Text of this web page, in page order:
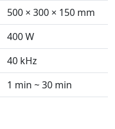
500 × 300 × 150 mm
400 W
40 kHz
1 min ~ 30 min